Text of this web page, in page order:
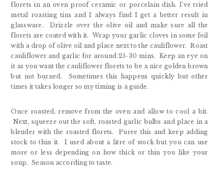
florets in an oven proof ceramic or porcelain dish. I’ve tried
metal roasting tins and I always find I get a better result in
glassware. Drizzle over the olive oil and make sure all the
florets are coated with it. Wrap your garlic cloves in some foil
with a drop of olive oil and place next to the cauliflower. Roast
cauliflower and garlic for around 25-30 mins. Keep an eye on
it as you want the cauliflower florets to be a nice golden brown
but not burned. Sometimes this happens quickly but other
times it takes longer so my timing is a guide.
Once roasted, remove from the oven and allow to cool a bit.
Next, squeeze out the soft, roasted garlic bulbs and place in a
blender with the roasted florets. Puree this and keep adding
stock to thin it. I used about a litre of stock but you can use
more or less depending on how thick or thin you like your
soup. Season according to taste.